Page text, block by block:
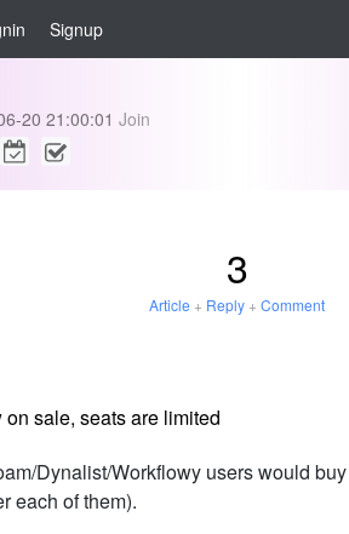
Signup
20 21:00:01 Join
3
Article + Reply +Comment
sale, seats are limited
Dynalist/Workflowy users would
each of them).